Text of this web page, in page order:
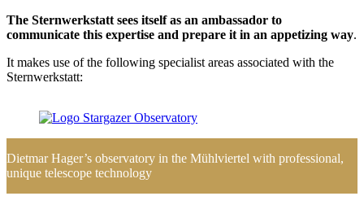
The Sternwerkstatt sees itself as an ambassador to
communicate this expertise and prepare it in an appetizing way.
It makes use of the following specialist areas associated with the
Sternwerkstatt:
Dietmar Hager’s observatory in the Mühlviertel with professional,
unique telescope technology